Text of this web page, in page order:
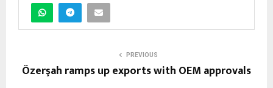
PREVIOUS
Özerşah ramps up exports with OEM approvals